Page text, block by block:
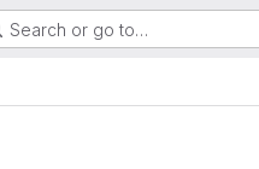
Search or go to…